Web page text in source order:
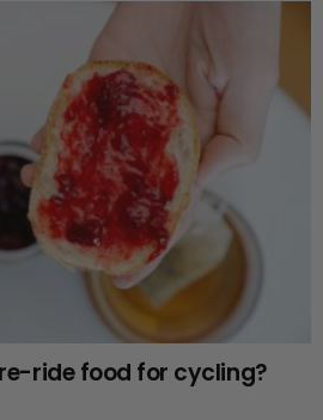
ride food for cycling?